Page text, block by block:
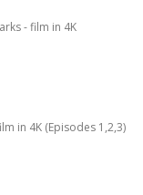
- film in 4K
in 4K (Episodes 1,2,3)